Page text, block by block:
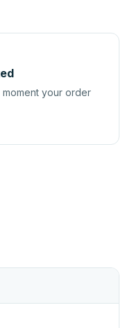
your order